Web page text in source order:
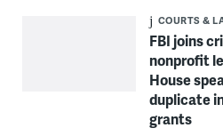
COURTS &
FBI joins
nonprofit
House
duplicate
grants